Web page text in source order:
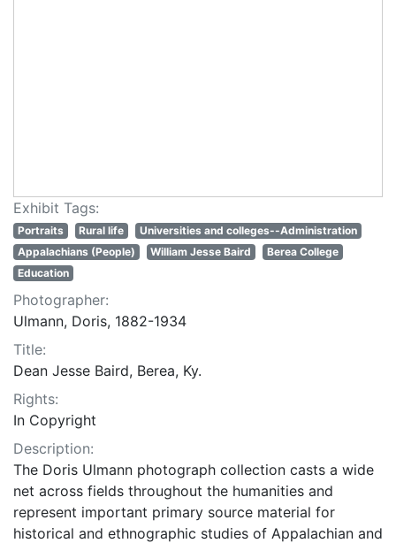
Exhibit Tags:
Portraits Rural life
Universities and colleges--Administration
Appalachians (People)
William Jesse Baird
Berea College
Education
Photographer:
Ulmann, Doris, 1882-1934
Title:
Dean Jesse Baird, Berea, Ky.
Rights:
In Copyright
Description:
The Doris Ulmann photograph collection casts a wide
net across fields throughout the humanities and
represent important primary source material for
historical and ethnographic studies of Appalachian and